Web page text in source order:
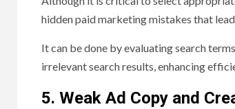
hidden paid marketing mistakes that
It can be done by evaluating search
irrelevant search results, enhancing
5. Weak Ad Copy and